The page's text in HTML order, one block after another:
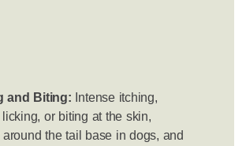
and Biting: Intense itching,
or biting at the skin,
around the tail base in dogs, and